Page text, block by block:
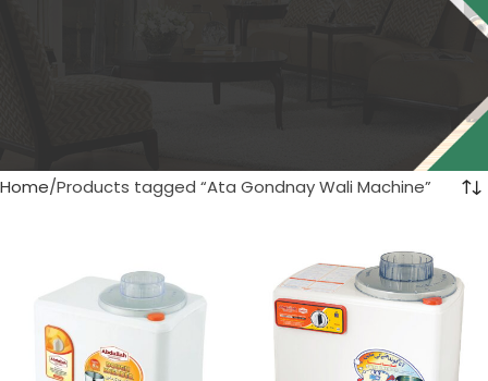
Home Products tagged “Ata Gondnay Wali Machine”